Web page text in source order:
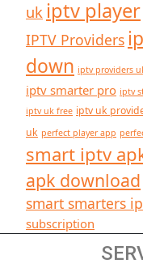
uk iptv player
IPTV Providers
down iptv providers
iptv smarter pro iptv
iptv uk free iptv uk
uk perfect player app
smart iptv
apk download
smart smarters
subscription